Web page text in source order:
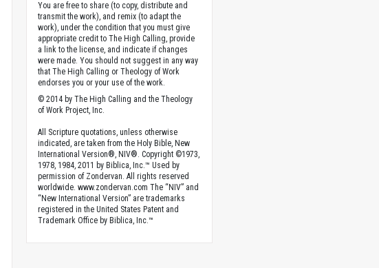
You are free to share (to copy, distribute and
transmit the work), and remix (to adapt the
work), under the condition that you must give
appropriate credit to The High Calling, provide
a link to the license, and indicate if changes
were made. You should not suggest in any way
that The High Calling or Theology of Work
endorses you or your use of the work.
© 2014 by The High Calling and the Theology
of Work Project, Inc.
All Scripture quotations, unless otherwise
indicated, are taken from the Holy Bible, New
International Version®, NIV®. Copyright ©1973,
1978, 1984, 2011 by Biblica, Inc.™ Used by
permission of Zondervan. All rights reserved
worldwide. www.zondervan.com The “NIV” and
“New International Version” are trademarks
registered in the United States Patent and
Trademark Office by Biblica, Inc.™